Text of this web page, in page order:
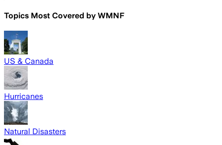
Topics Most Covered by WMNF
US & Canada
Hurricanes
Natural Disasters